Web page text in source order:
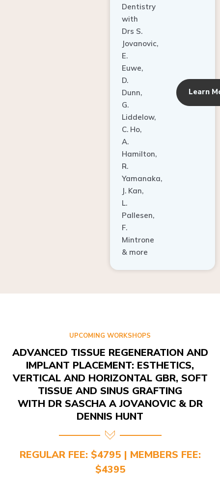
Dentistry
with
Drs S.
Jovanovic,
E.
Euwe,
D.
Dunn,
G.
Liddelow,
C. Ho,
A.
Hamilton,
R.
Yamanaka,
J. Kan,
L.
Pallesen,
F.
Mintrone
& more
Learn
UPCOMING WORKSHOPS
ADVANCED TISSUE REGENERATION AND
IMPLANT PLACEMENT: ESTHETICS,
VERTICAL AND HORIZONTAL GBR, SOFT
TISSUE AND SINUS GRAFTING
WITH DR SASCHA A JOVANOVIC & DR
DENNIS HUNT
REGULAR FEE: $4795 | MEMBERS FEE:
$4395